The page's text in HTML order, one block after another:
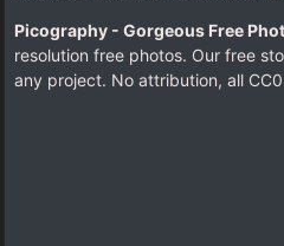
Picography - Gorgeous Free
resolution free photos. Our free
any project. No attribution, all